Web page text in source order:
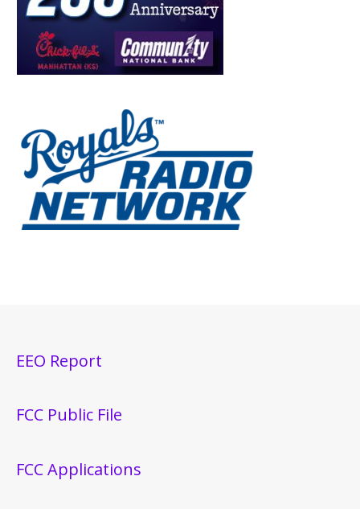
EEO Report
FCC Public File
FCC Applications